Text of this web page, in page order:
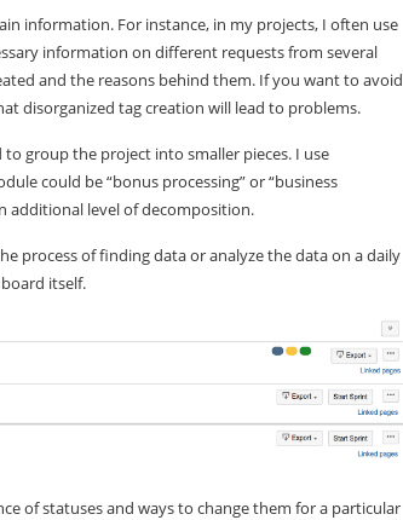
information. For instance, in my projects, I often use
information on different requests from several
and the reasons behind them. If you want to avoid
disorganized tag creation will lead to problems.
group the project into smaller pieces. I use
could be “bonus processing” or “business
additional level of decomposition.
process of finding data or analyze the data on a daily
itself.
of statuses and ways to change them for a particular